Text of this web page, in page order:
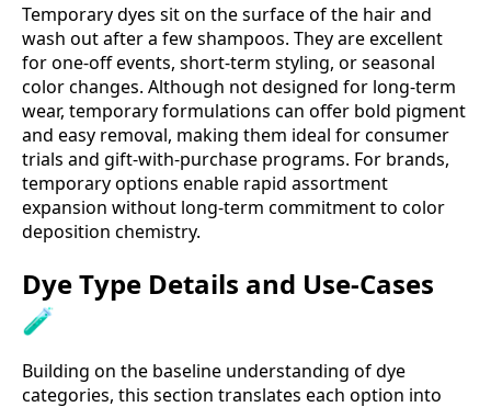
Temporary dyes sit on the surface of the hair and
wash out after a few shampoos. They are excellent
for one-off events, short-term styling, or seasonal
color changes. Although not designed for long-term
wear, temporary formulations can offer bold pigment
and easy removal, making them ideal for consumer
trials and gift-with-purchase programs. For brands,
temporary options enable rapid assortment
expansion without long-term commitment to color
deposition chemistry.
Dye Type Details and Use-Cases
🧪
Building on the baseline understanding of dye
categories, this section translates each option into